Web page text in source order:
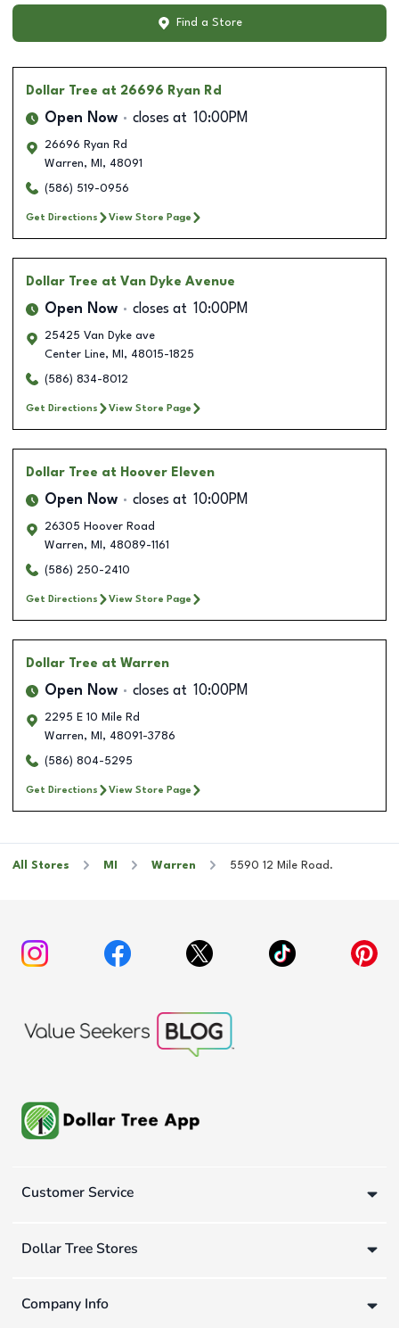
Find a Store
Dollar Tree at 26696 Ryan Rd
Open Now closes at 10:00PM
26696 Ryan Rd
Warren, MI , 48091
(586) 519-0956
Get Directions View Store Page
Dollar Tree at Van Dyke Avenue
Open Now closes at 10:00PM
25425 Van Dyke ave
Center Line, MI , 48015-1825
(586) 834-8012
Get Directions View Store Page
Dollar Tree at Hoover Eleven
Open Now closes at 10:00PM
26305 Hoover Road
Warren, MI , 48089-1161
(586) 250-2410
Get Directions View Store Page
Dollar Tree at Warren
Open Now closes at 10:00PM
2295 E 10 Mile Rd
Warren, MI , 48091-3786
(586) 804-5295
Get Directions View Store Page
All Stores MI Warren 5590 12 Mile Road.
Customer Service
Dollar Tree Stores
Company Info